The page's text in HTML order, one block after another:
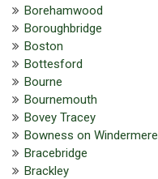
Borehamwood
Boroughbridge
Boston
Bottesford
Bourne
Bournemouth
Bovey Tracey
Bowness on Windermere
Bracebridge
Brackley